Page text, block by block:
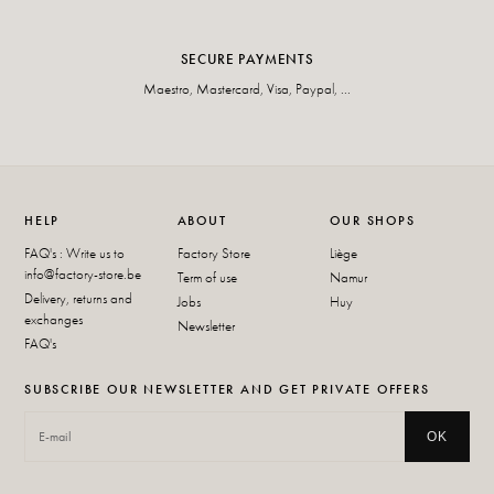
SECURE PAYMENTS
Maestro, Mastercard, Visa, Paypal, ...
HELP
FAQ's : Write us to
info@factory-store.be
Delivery, returns and
exchanges
FAQ's
ABOUT
Factory Store
Term of use
Jobs
Newsletter
OUR SHOPS
Liège
Namur
Huy
SUBSCRIBE OUR NEWSLETTER AND GET PRIVATE OFFERS
OK